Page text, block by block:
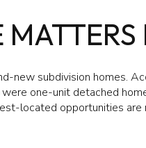
new subdivision homes.
one-unit detached
located opportunities are